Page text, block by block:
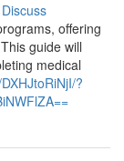
Discuss
offering
guide will
medical
?